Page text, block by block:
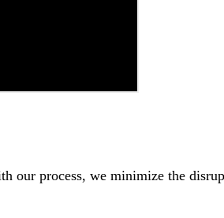
our process, we minimize the